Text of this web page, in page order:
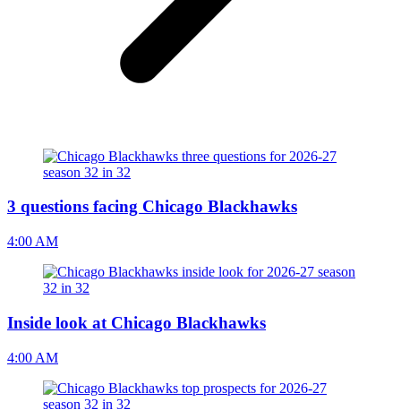
3 questions facing Chicago Blackhawks
4:00 AM
Inside look at Chicago Blackhawks
4:00 AM